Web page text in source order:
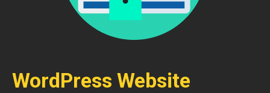
WordPress Website